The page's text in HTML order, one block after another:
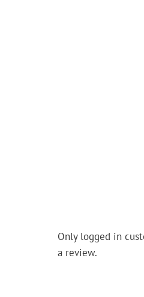
Only logged in
a review.